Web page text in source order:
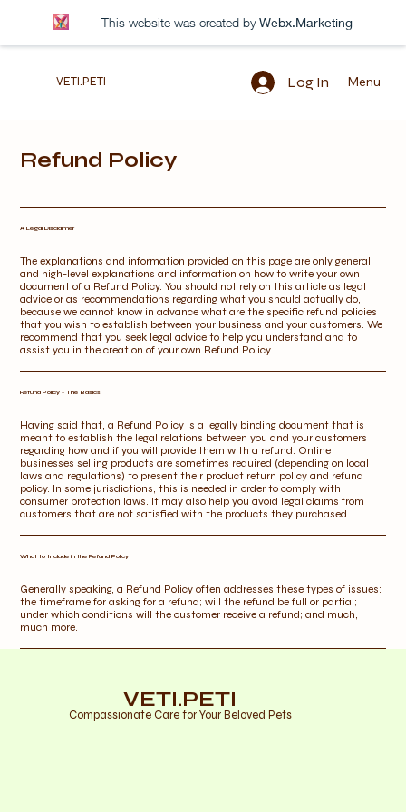
This website was created by Webx.Marketing
VETI.PETI Log In Menu
Refund Policy
A Legal Disclaimer
The explanations and information provided on this page are only general
and high-level explanations and information on how to write your own
document of a Refund Policy. You should not rely on this article as legal
advice or as recommendations regarding what you should actually do,
because we cannot know in advance what are the specific refund policies
that you wish to establish between your business and your customers. We
recommend that you seek legal advice to help you understand and to
assist you in the creation of your own Refund Policy.
Refund Policy - The Basics
Having said that, a Refund Policy is a legally binding document that is
meant to establish the legal relations between you and your customers
regarding how and if you will provide them with a refund. Online
businesses selling products are sometimes required (depending on local
laws and regulations) to present their product return policy and refund
policy. In some jurisdictions, this is needed in order to comply with
consumer protection laws. It may also help you avoid legal claims from
customers that are not satisfied with the products they purchased.
What to Include in the Refund Policy
Generally speaking, a Refund Policy often addresses these types of issues:
the timeframe for asking for a refund; will the refund be full or partial;
under which conditions will the customer receive a refund; and much,
much more.
VETI.PETI
Compassionate Care for Your Beloved Pets